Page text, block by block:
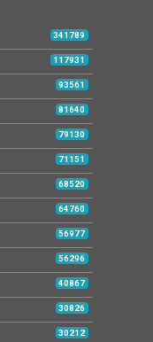
341789
117931
93561
81640
79130
71151
68520
64760
56977
56296
40867
30826
30212